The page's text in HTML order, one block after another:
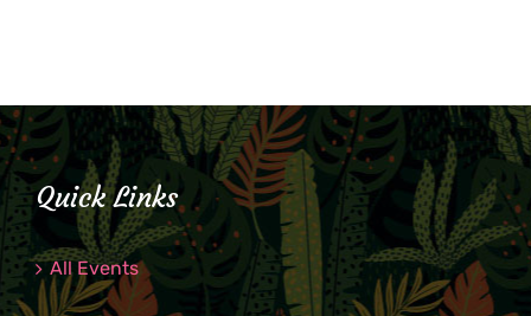
Quick Links
All Events